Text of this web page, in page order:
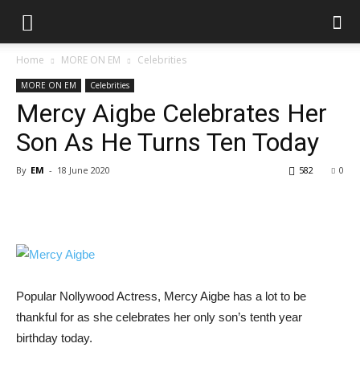
Home MORE ON EM Celebrities
MORE ON EM Celebrities
Mercy Aigbe Celebrates Her
Son As He Turns Ten Today
By EM - 18 June 2020 0
582
Popular Nollywood Actress, Mercy Aigbe has a lot to be
thankful for as she celebrates her only son’s tenth year
birthday today.